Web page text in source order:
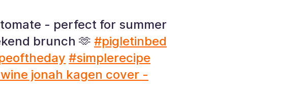
- perfect for summer
brunch 🫶 #pigletinbed
#simplerecipe
jonah kagen cover -